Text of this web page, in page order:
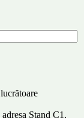
Stand C1,